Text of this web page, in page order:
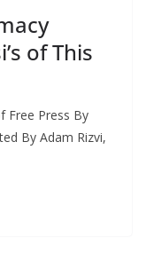
of This
Free Press By
By Adam Rizvi,